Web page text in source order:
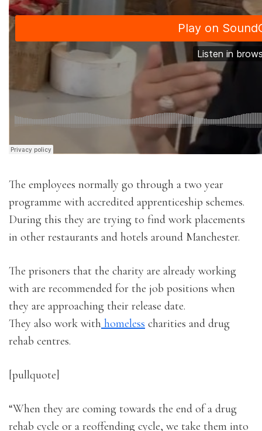
The employees normally go through a two year
programme with accredited apprenticeship schemes.
During this they are trying to find work placements
in other restaurants and hotels around Manchester.
The prisoners that the charity are already working
with are recommended for the job positions when
they are approaching their release date.
They also work with homeless charities and drug
rehab centres.
[pullquote]
“When they are coming towards the end of a drug
rehab cycle or a reoffending cycle, we take them into